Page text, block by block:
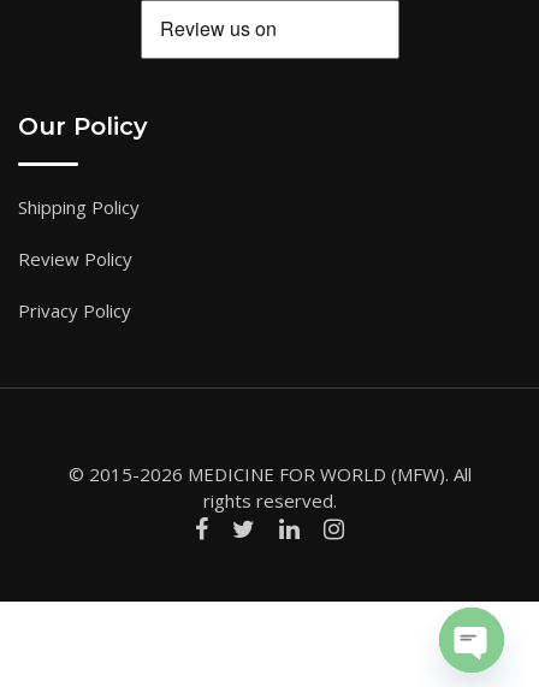
Our Policy
Shipping Policy
Review Policy
Privacy Policy
© 2015-2026 MEDICINE FOR WORLD (MFW). All
rights reserved.